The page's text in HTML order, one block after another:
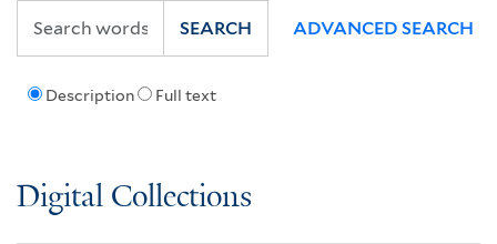
Description Full text
SEARCH ADVANCED SEARCH
Digital Collections